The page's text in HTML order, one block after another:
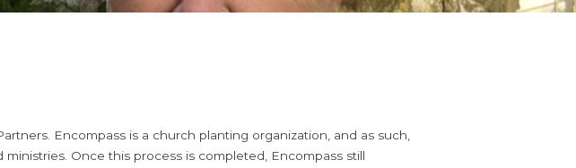
Encompass is a church planting organization, and as such,
Once this process is completed, Encompass still